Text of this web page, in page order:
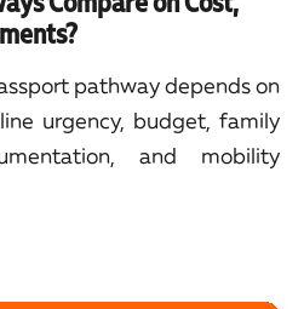
pathway depends on
urgency, budget, family
and mobility